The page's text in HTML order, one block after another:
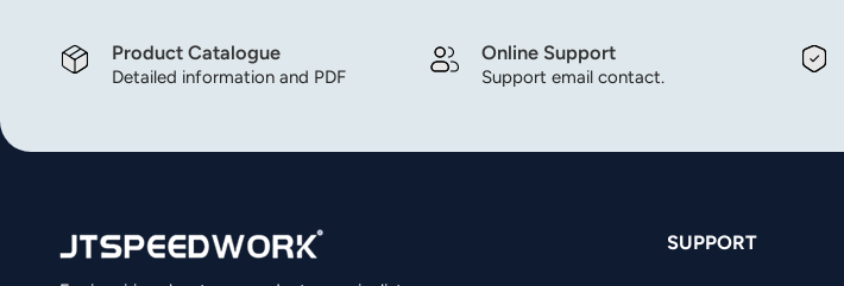
Product Catalogue
Detailed information and PDF
Online Support
Support email contact.
SUPPORT